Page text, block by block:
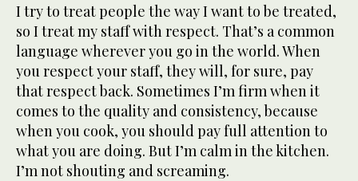
I try to treat people the way I want to be treated,
so I treat my staff with respect. That’s a common
language wherever you go in the world. When
you respect your staff, they will, for sure, pay
that respect back. Sometimes I’m firm when it
comes to the quality and consistency, because
when you cook, you should pay full attention to
what you are doing. But I’m calm in the kitchen.
I’m not shouting and screaming.